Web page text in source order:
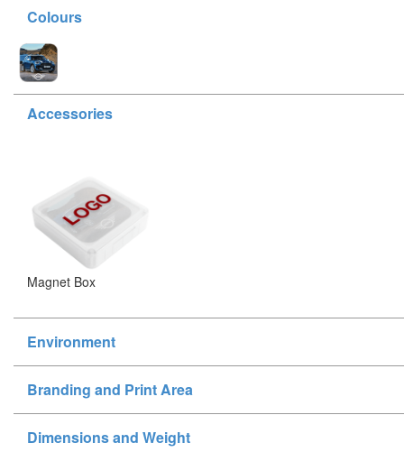
Colours
Accessories
Magnet Box
Environment
Branding and Print Area
Dimensions and Weight